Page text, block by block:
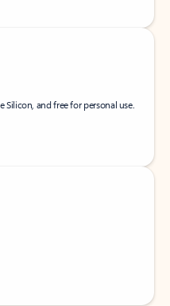
Silicon, and free for personal use.